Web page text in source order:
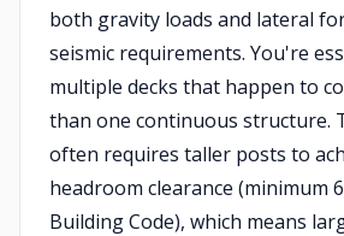
both gravity loads and lateral
seismic requirements. You're
multiple decks that happen to
than one continuous structure.
often requires taller posts to
headroom clearance (minimum
Building Code), which means